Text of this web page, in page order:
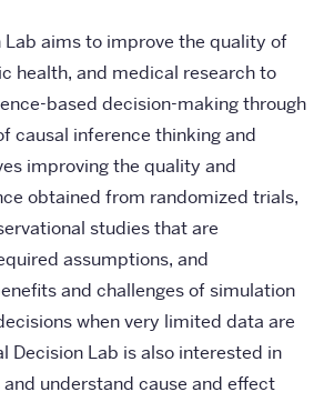
Lab aims to improve the quality of
health, and medical research to
based decision-making through
causal inference thinking and
improving the quality and
obtained from randomized trials,
studies that are
assumptions, and
and challenges of simulation
when very limited data are
Decision Lab is also interested in
understand cause and effect